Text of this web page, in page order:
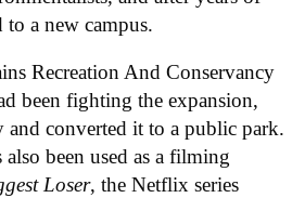
to a new campus.
Recreation And Conservancy
been fighting the expansion,
and converted it to a public park.
been used as a filming
Loser, the Netflix series